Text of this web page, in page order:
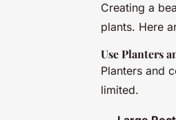
Creating a
plants. Here
Use Planters
Planters and
limited.